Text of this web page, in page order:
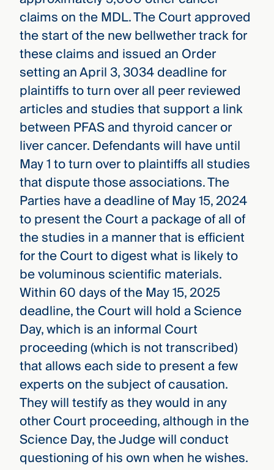
claims on the MDL. The Court approved
the start of the new bellwether track for
these claims and issued an Order
setting an April 3, 3034 deadline for
plaintiffs to turn over all peer reviewed
articles and studies that support a link
between PFAS and thyroid cancer or
liver cancer. Defendants will have until
May 1 to turn over to plaintiffs all studies
that dispute those associations. The
Parties have a deadline of May 15, 2024
to present the Court a package of all of
the studies in a manner that is efficient
for the Court to digest what is likely to
be voluminous scientific materials.
Within 60 days of the May 15, 2025
deadline, the Court will hold a Science
Day, which is an informal Court
proceeding (which is not transcribed)
that allows each side to present a few
experts on the subject of causation.
They will testify as they would in any
other Court proceeding, although in the
Science Day, the Judge will conduct
questioning of his own when he wishes.